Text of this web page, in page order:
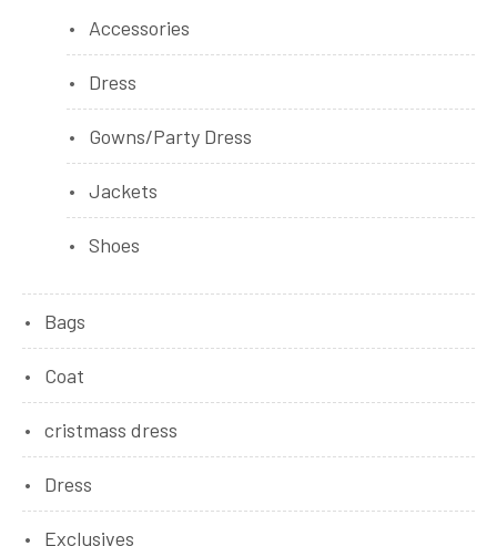
Accessories
Dress
Gowns/Party Dress
Jackets
Shoes
Bags
Coat
cristmass dress
Dress
Exclusives